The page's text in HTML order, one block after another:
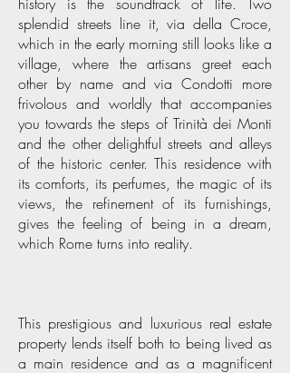
splendid streets line it, via della Croce,
which in the early morning still looks like a
village, where the artisans greet each
other by name and via Condotti more
frivolous and worldly that accompanies
you towards the steps of Trinità dei Monti
and the other delightful streets and alleys
of the historic center. This residence with
its comforts, its perfumes, the magic of its
views, the refinement of its furnishings,
gives the feeling of being in a dream,
which Rome turns into reality.
This prestigious and luxurious real estate
property lends itself both to being lived as
a main residence and as a magnificent